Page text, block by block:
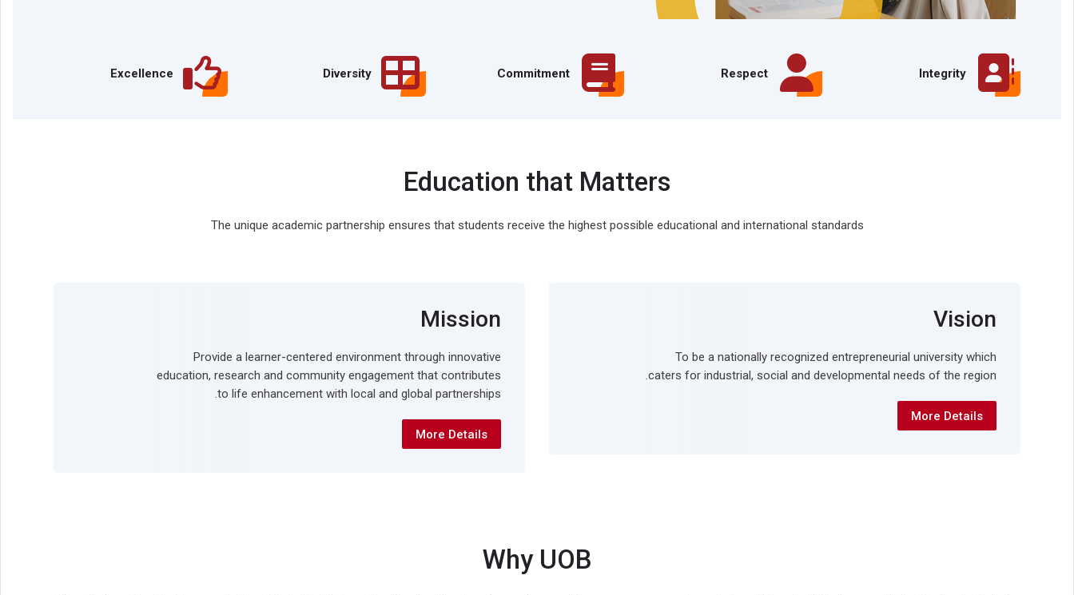
Integrity
Respect
Commitment
Diversity
Excellence
Education that Matters
The unique academic partnership ensures that students receive the highest possible educational and international standards
Vision
To be a nationally recognized entrepreneurial university which
caters for industrial, social and developmental needs of the region.
More Details
Mission
Provide a learner-centered environment through innovative
education, research and community engagement that contributes
to life enhancement with local and global partnerships.
More Details
Why UOB